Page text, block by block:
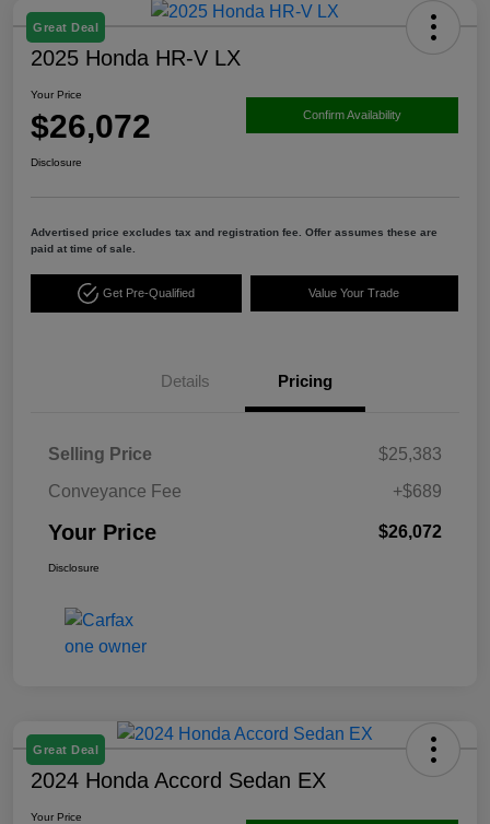
Great Deal
2025 Honda HR-V LX
Your Price
$26,072 Confirm Availability
Disclosure
Advertised price excludes tax and registration fee. Offer assumes these are
paid at time of sale.
Get Pre-Qualified Value Your Trade
Details Pricing
Selling Price
$25,383
Conveyance Fee
+$689
Your Price $26,072
Disclosure
Great Deal
2024 Honda Accord Sedan EX
Your Price